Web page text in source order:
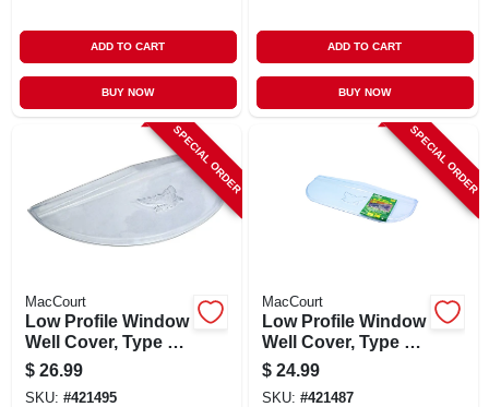
ADD TO CART
BUY NOW
ADD TO CART
BUY NOW
SPECIAL ORDER
MacCourt
Low Profile Window
Well Cover, Type K,
Fits 39 X 16 In.
$ 26.99
SKU: #421495
SPECIAL ORDER
MacCourt
Low Profile Window
Well Cover, Type L,
Elongated, Fits 39 X
12 In.
$ 24.99
SKU: #421487